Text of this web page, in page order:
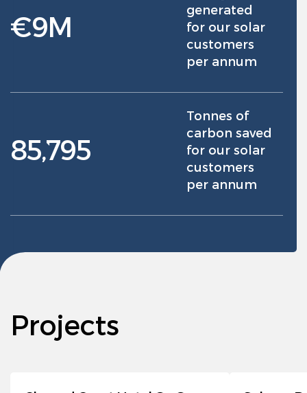
€9M
generated
for our solar
customers
per annum
85,795
Tonnes of
carbon saved
for our solar
customers
per annum
Projects